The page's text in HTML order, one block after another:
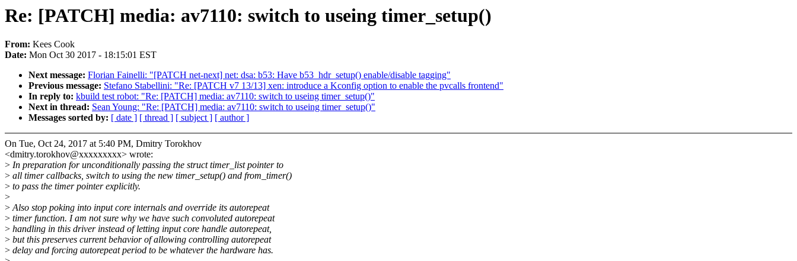
Re: [PATCH] media: av7110: switch to useing timer_setup()
From: Kees Cook
Date: Mon Oct 30 2017 - 18:15:01 EST
Next message: Florian Fainelli: "[PATCH net-next] net: dsa: b53: Have b53_hdr_setup() enable/disable tagging"
Previous message: Stefano Stabellini: "Re: [PATCH v7 13/13] xen: introduce a Kconfig option to enable the pvcalls frontend"
In reply to: kbuild test robot: "Re: [PATCH] media: av7110: switch to useing timer_setup()"
Next in thread: Sean Young: "Re: [PATCH] media: av7110: switch to useing timer_setup()"
Messages sorted by: [ date ] [ thread ] [ subject ] [ author ]
On Tue, Oct 24, 2017 at 5:40 PM, Dmitry Torokhov
<dmitry.torokhov@xxxxxxxxx> wrote:
> In preparation for unconditionally passing the struct timer_list pointer to
> all timer callbacks, switch to using the new timer_setup() and from_timer()
> to pass the timer pointer explicitly.
>
>Also stop poking into input core internals and override its autorepeat
> timer function. I am not sure why we have such convoluted autorepeat
> handling in this driver instead of letting input core handle autorepeat,
> but this preserves current behavior of allowing controlling autorepeat
> delay and forcing autorepeat period to be whatever the hardware has.